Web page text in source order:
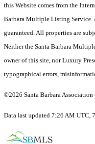
this Website comes from the
Barbara Multiple Listing
guaranteed. All properties are
Neither the Santa Barbara
owner of this site, nor Luxury
typographical errors,
©2026 Santa Barbara
Data last updated 7:26 AM UTC,